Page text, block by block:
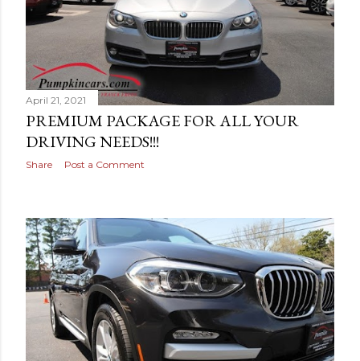
April 21, 2021
PREMIUM PACKAGE FOR ALL YOUR
DRIVING NEEDS!!!
Share Post a Comment